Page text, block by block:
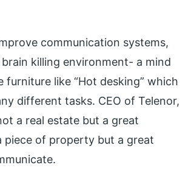
communication systems,
killing environment- a mind
like “Hot desking” which
different tasks. CEO of Telenor,
a real estate but a great
piece of property but a great